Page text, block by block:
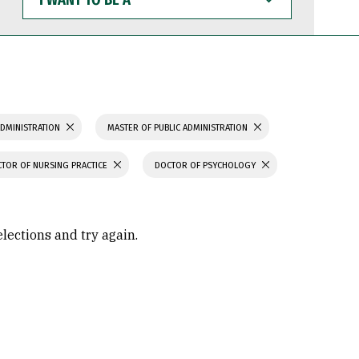
WANT
TO
BE
MASTER OF PUBLIC ADMINISTRATION
OF NURSING PRACTICE DOCTOR OF PSYCHOLOGY
and try again.